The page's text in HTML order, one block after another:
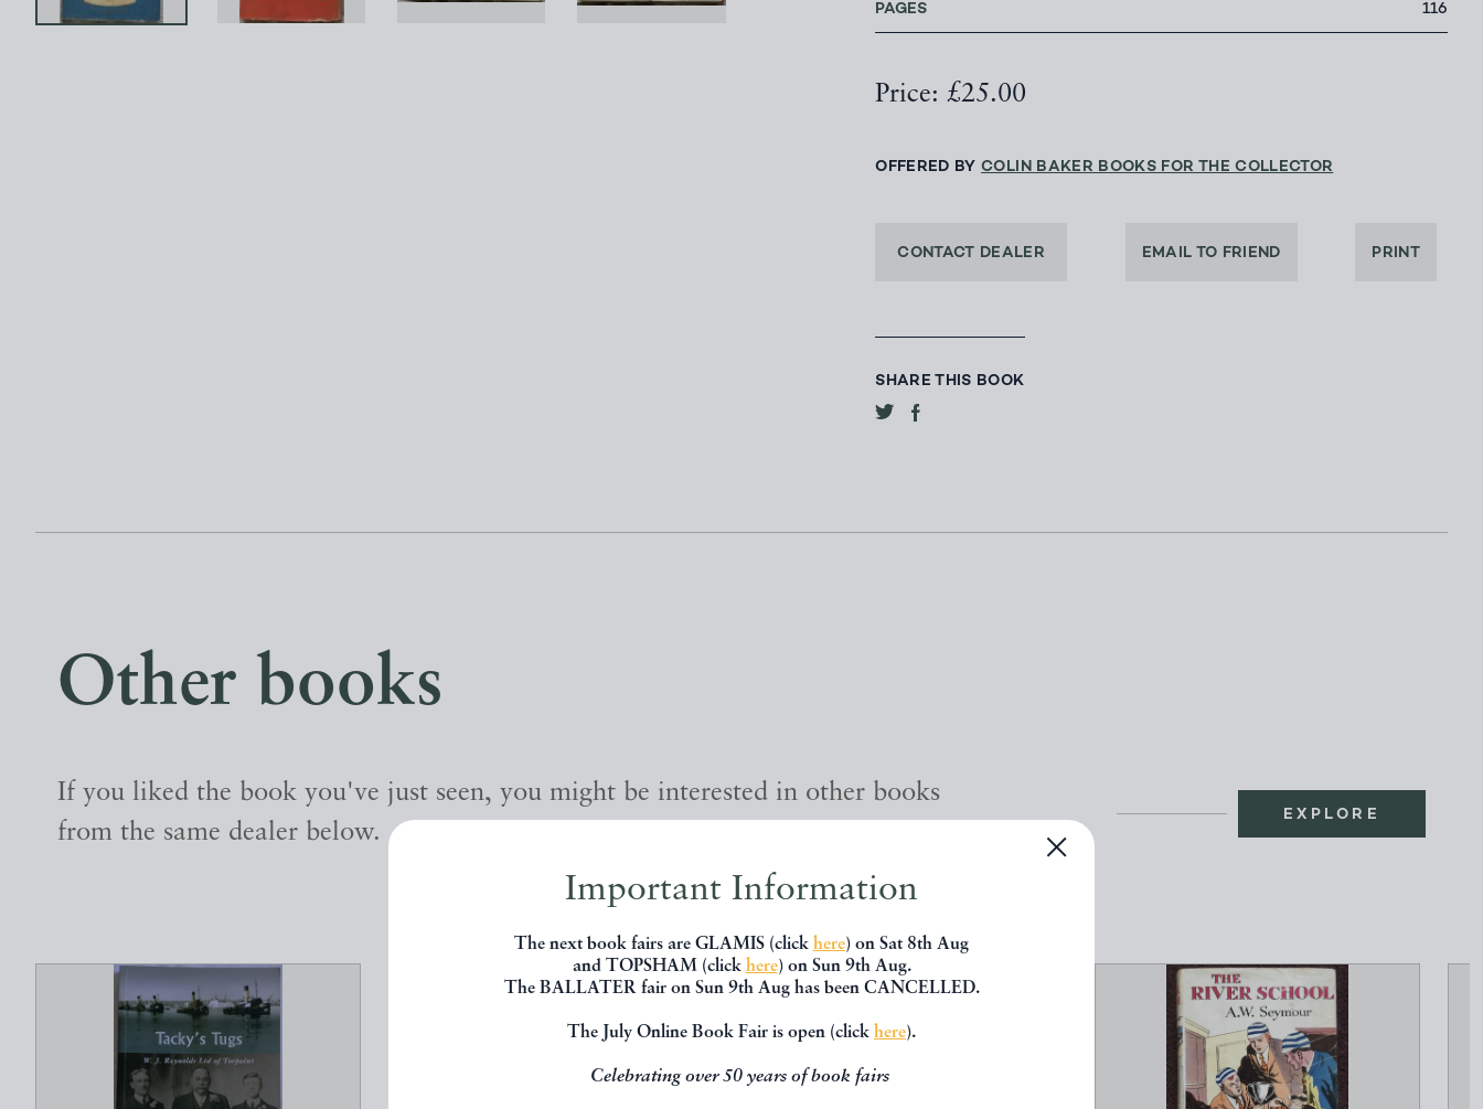
Important Information
The next book fairs are GLAMIS (click here) on Sat 8th Aug
and TOPSHAM (click here) on Sun 9th Aug.
The BALLATER fair on Sun 9th Aug has been CANCELLED.
The July Online Book Fair is open (click here).
Celebrating over 50 years of book fairs
PAGES 116
Price: £25.00
OFFERED BYCOLIN BAKER BOOKS FOR THE COLLECTOR
CONTACT DEALER EMAIL TO FRIEND PRINT
SHARE THIS BOOK
Other books
If you liked the book you've just seen, you might be interested in other books
from the same dealer below.
EXPLORE